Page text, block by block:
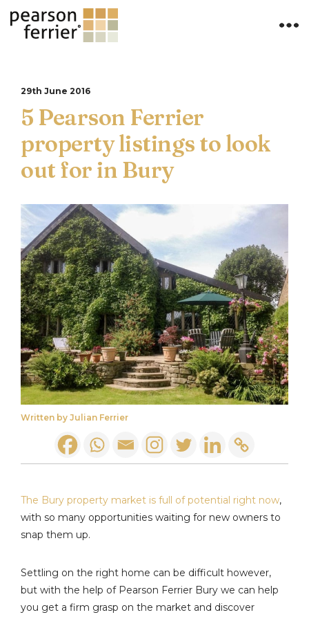
29th June 2016
5 Pearson Ferrier
property listings to look
out for in Bury
Written by Julian Ferrier
The Bury property market is full of potential right now,
with so many opportunities waiting for new owners to
snap them up.
Settling on the right home can be difficult however,
but with the help of Pearson Ferrier Bury we can help
you get a firm grasp on the market and discover